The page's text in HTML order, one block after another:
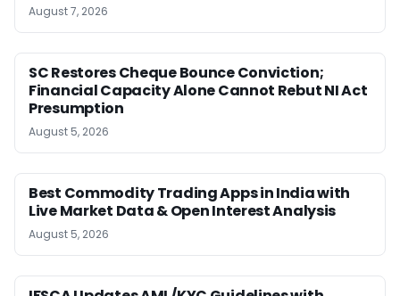
August 7, 2026
SC Restores Cheque Bounce Conviction;
Financial Capacity Alone Cannot Rebut NI Act
Presumption
August 5, 2026
Best Commodity Trading Apps in India with
Live Market Data & Open Interest Analysis
August 5, 2026